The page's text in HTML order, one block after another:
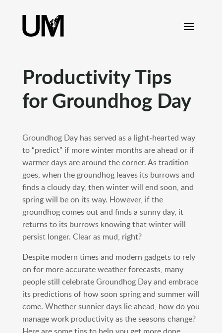
Productivity Tips
for Groundhog Day
Groundhog Day has served as a light-hearted way
to “predict” if more winter months are ahead or if
warmer days are around the corner. As tradition
goes, when the groundhog leaves its burrows and
finds a cloudy day, then winter will end soon, and
spring will be on its way. However, if the
groundhog comes out and finds a sunny day, it
returns to its burrows knowing that winter will
persist longer. Clear as mud, right?
Despite modern times and modern gadgets to rely
on for more accurate weather forecasts, many
people still celebrate Groundhog Day and embrace
its predictions of how soon spring and summer will
come. Whether sunnier days lie ahead, how do you
manage work productivity as the seasons change?